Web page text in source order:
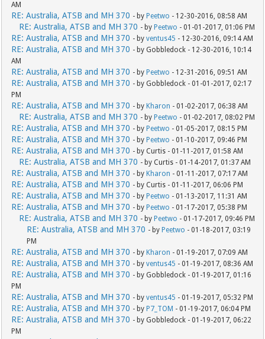
AM
RE: Australia, ATSB and MH 370 - by Peetwo - 12-30-2016, 08:58 AM
RE: Australia, ATSB and MH 370 - by Peetwo - 01-01-2017, 01:06 PM
RE: Australia, ATSB and MH 370 - byventus45 - 12-30-2016, 09:14 AM
RE: Australia, ATSB and MH 370 - by Gobbledock - 12-30-2016, 10:14
AM
RE: Australia, ATSB and MH 370 - by Peetwo - 12-31-2016, 09:51 AM
RE: Australia, ATSB and MH 370 - by Gobbledock - 01-01-2017, 02:17
PM
RE: Australia, ATSB and MH 370 - by Kharon - 01-02-2017, 06:38 AM
RE: Australia, ATSB and MH 370 - by Peetwo - 01-02-2017, 08:02 PM
RE: Australia, ATSB and MH 370 - by Peetwo - 01-05-2017, 08:15 PM
RE: Australia, ATSB and MH 370 - by Peetwo - 01-10-2017, 09:46 PM
RE: Australia, ATSB and MH 370 - by Curtis - 01-11-2017, 01:58 AM
RE: Australia, ATSB and MH 370 - by Curtis - 01-14-2017, 01:37 AM
RE: Australia, ATSB and MH 370 - by Kharon - 01-11-2017, 07:17 AM
RE: Australia, ATSB and MH 370 - by Curtis - 01-11-2017, 06:06 PM
RE: Australia, ATSB and MH 370 - by Peetwo - 01-13-2017, 11:31 AM
RE: Australia, ATSB and MH 370 - by Peetwo - 01-17-2017, 05:38 PM
RE: Australia, ATSB and MH 370 - by Peetwo - 01-17-2017, 09:46 PM
RE: Australia, ATSB and MH 370 - by Peetwo - 01-18-2017, 03:19
PM
RE: Australia, ATSB and MH 370 - by Kharon - 01-19-2017, 07:09 AM
RE: Australia, ATSB and MH 370 - byventus45 - 01-19-2017, 08:36 AM
RE: Australia, ATSB and MH 370 - by Gobbledock - 01-19-2017, 01:16
PM
RE: Australia, ATSB and MH 370 - byventus45 - 01-19-2017, 05:32 PM
RE: Australia, ATSB and MH 370 - by P7_TOM - 01-19-2017, 06:04 PM
RE: Australia, ATSB and MH 370 - by Gobbledock - 01-19-2017, 06:22
PM